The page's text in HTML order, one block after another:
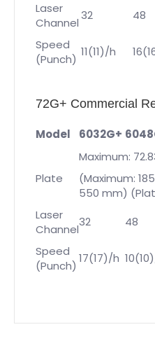
Laser
Channel
32 48
Speed
(Punch)
11(11)/h
72G+ Commercial
Model 6032G+
Plate
Maximum:
(Maximum:
550 mm)
Laser
Channel
32 48
Speed
(Punch)
17(17)/h